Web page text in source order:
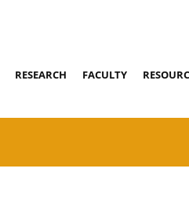
RESEARCH FACULTY